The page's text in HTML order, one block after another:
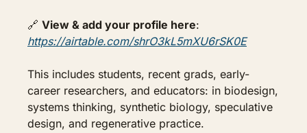
🔗 View & add your profile here
https://airtable.com/shrO3kL5mXU6rSK0E
This includes students, recent grads, early-
career researchers, and educators: in biodesign,
systems thinking, synthetic biology, speculative
design, and regenerative practice.